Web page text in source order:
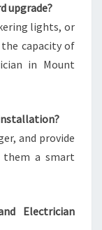
upgrade?
lights, or
the capacity of
in Mount
and provide
a smart
Electrician